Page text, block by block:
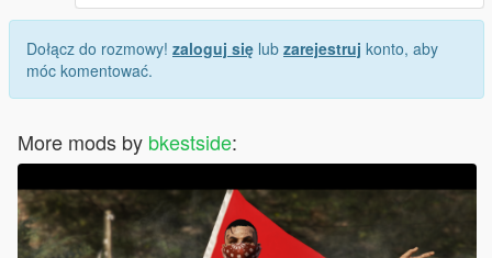
Dołącz do rozmowy! zaloguj się lub zarejestruj konto, aby
móc komentować.
More mods by bkestside: